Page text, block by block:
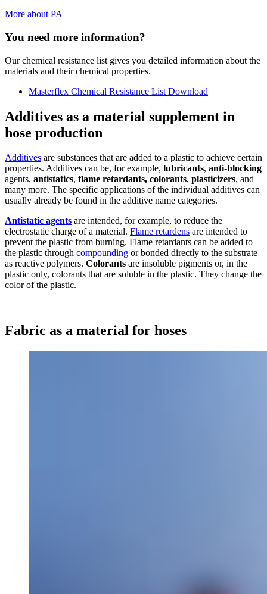
More about PA
You need more information?
Our chemical resistance list gives you detailed information about the
materials and their chemical properties.
Masterflex Chemical Resistance List Download
Additives as a material supplement in
hose production
Additives are substances that are added to a plastic to achieve certain
properties. Additives can be, for example, lubricants, anti-blocking
agents, antistatics, flame retardants, colorants, plasticizers, and
many more. The specific applications of the individual additives can
usually already be found in the additive name categories.
Antistatic agents are intended, for example, to reduce the
electrostatic charge of a material. Flame retardens are intended to
prevent the plastic from burning. Flame retardants can be added to
the plastic through compounding or bonded directly to the substrate
as reactive polymers. Colorants are insoluble pigments or, in the
plastic only, colorants that are soluble in the plastic. They change the
color of the plastic.
Fabric as a material for hoses